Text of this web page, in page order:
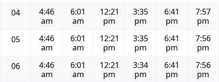
04
4:46
am
6:01
am
12:21
pm
3:35
pm
6:41
pm
7:57
pm
05
4:46
am
6:01
am
12:21
pm
3:35
pm
6:41
pm
7:56
pm
06
4:46
am
6:01
am
12:21
pm
3:34
pm
6:41
pm
7:56
pm